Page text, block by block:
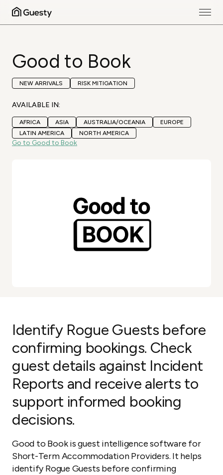
Good to Book
NEW ARRIVALS RISK MITIGATION
AVAILABLE IN:
AFRICA ASIA AUSTRALIA/OCEANIA
EUROPE
LATIN AMERICA
NORTH AMERICA
Go to Good to Book
Identify Rogue Guests before
confirming bookings. Check
guest details against Incident
Reports and receive alerts to
support informed booking
decisions.
Good to Book is guest intelligence software for
Short-Term Accommodation Providers. It helps
identify Rogue Guests before confirming